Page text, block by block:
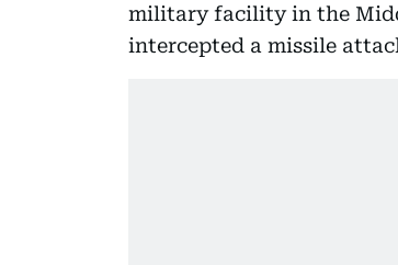
military facility in the
intercepted a missile